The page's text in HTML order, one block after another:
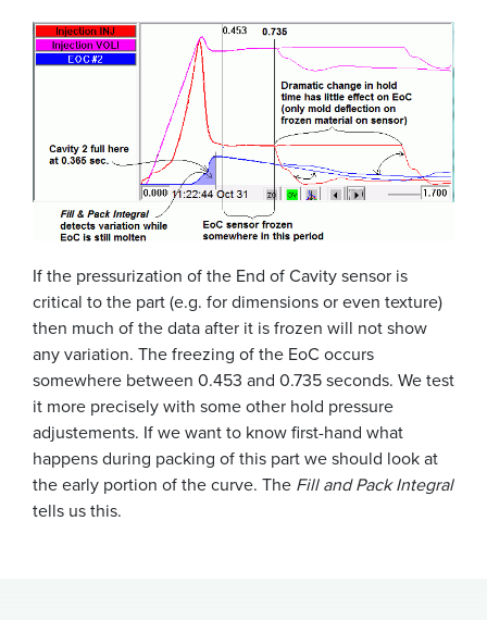
If the pressurization of the End of Cavity sensor is
critical to the part (e.g. for dimensions or even texture)
then much of the data after it is frozen will not show
any variation. The freezing of the EoC occurs
somewhere between 0.453 and 0.735 seconds. We test
it more precisely with some other hold pressure
adjustements. If we want to know first-hand what
happens during packing of this part we should look at
the early portion of the curve. The Fill and Pack Integral
tells us this.